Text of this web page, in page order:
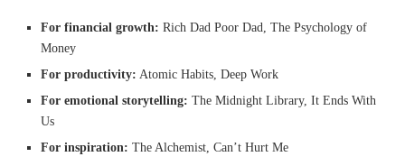
For financial growth: Rich Dad Poor Dad, The Psychology of
Money
For productivity: Atomic Habits, Deep Work
For emotional storytelling: The Midnight Library, It Ends With
Us
For inspiration: The Alchemist, Can’t Hurt Me